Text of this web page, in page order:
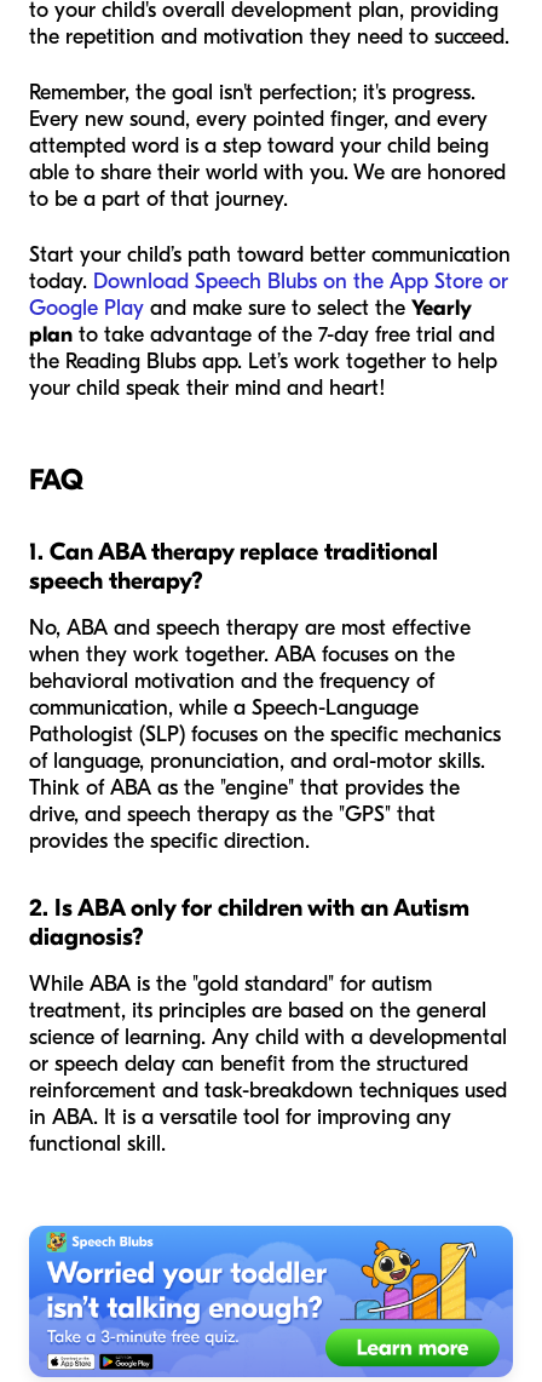
to your child's overall development plan, providing
the repetition and motivation they need to succeed.
Remember, the goal isn't perfection; it's progress.
Every new sound, every pointed finger, and every
attempted word is a step toward your child being
able to share their world with you. We are honored
to be a part of that journey.
Start your child’s path toward better communication
today. Download Speech Blubs on the App Store or
Google Play and make sure to select the Yearly
plan to take advantage of the 7-day free trial and
the Reading Blubs app. Let’s work together to help
your child speak their mind and heart!
FAQ
1. Can ABA therapy replace traditional
speech therapy?
No, ABA and speech therapy are most effective
when they work together. ABA focuses on the
behavioral motivation and the frequency of
communication, while a Speech-Language
Pathologist (SLP) focuses on the specific mechanics
of language, pronunciation, and oral-motor skills.
Think of ABA as the "engine" that provides the
drive, and speech therapy as the "GPS" that
provides the specific direction.
2. Is ABA only for children with an Autism
diagnosis?
While ABA is the "gold standard" for autism
treatment, its principles are based on the general
science of learning. Any child with a developmental
or speech delay can benefit from the structured
reinforcement and task-breakdown techniques used
in ABA. It is a versatile tool for improving any
functional skill.